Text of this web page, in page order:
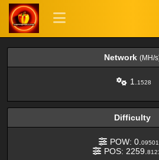
Network (MH/
1. 1528
Difficulty
POW: 0.
POS: 2259.